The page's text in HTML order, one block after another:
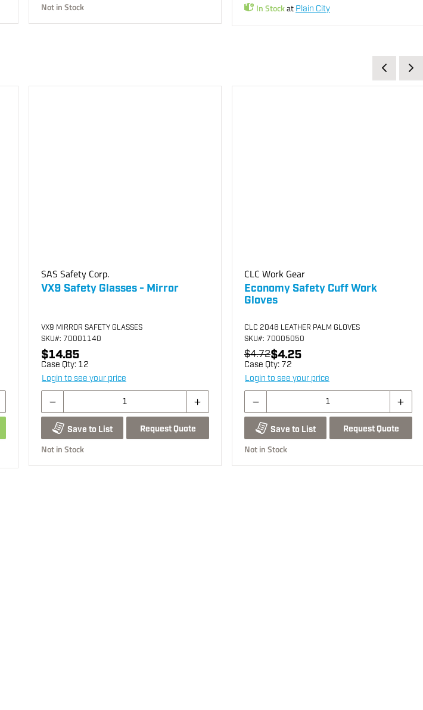
Not in Stock In Stockat Plain City
SAS Safety Corp.
VX9 Safety Glasses - Mirror
VX9 MIRROR SAFETY GLASSES
SKU#: 70001140
$14.85
Case Qty: 12
Login to see your price
Save to List Request Quote
Not in Stock
CLC Work Gear
Economy Safety Cuff Work
Gloves
CLC 2046 LEATHER PALM GLOVES
SKU#: 70005050
$4.72$4.25
Case Qty: 72
Login to see your price
Save to List Request Quote
Not in Stock